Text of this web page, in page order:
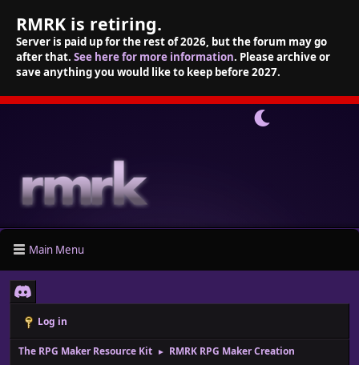
RMRK is retiring.
Server is paid up for the rest of 2026, but the forum may go
after that. See here for more information. Please archive or
save anything you would like to keep before 2027.
Main Menu
Log in
The RPG Maker Resource Kit ► RMRK RPG Maker Creation